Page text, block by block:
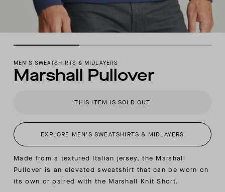
MEN'S SWEATSHIRTS & MIDLAYERS
Marshall Pullover
THIS ITEM IS SOLD OUT
EXPLORE MEN'S SWEATSHIRTS & MIDLAYERS
Made from a textured Italian jersey, the Marshall
Pullover is an elevated sweatshirt that can be worn on
its own or paired with the Marshall Knit Short.